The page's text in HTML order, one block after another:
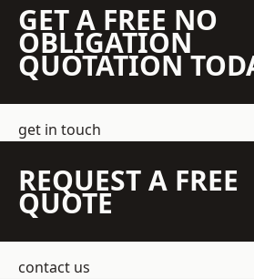
GET A FREE NO
OBLIGATION
QUOTATION
get in touch
REQUEST A FREE
QUOTE
contact us